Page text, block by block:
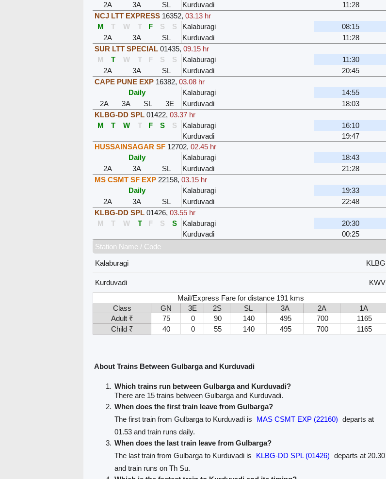
2A
3A SL Kurduvadi
11:28
NCJ LTT EXPRESS 16352,03.13 hr
M
T W T F S S Kalaburagi
08:15
2A
3A SL Kurduvadi
11:28
SUR LTT SPECIAL 01435,09.15 hr
M
T W T F S S Kalaburagi
11:30
2A
3A SL Kurduvadi
20:45
CAPE PUNE EXP 16382,03.08 hr
Daily
Kalaburagi
14:55
2A
3A SL 3E Kurduvadi
18:03
KLBG-DD SPL 01422,03.37 hr
M
T W T F S S Kalaburagi
16:10
Kurduvadi
19:47
HUSSAINSAGAR SF 12702,02.45 hr
Daily
Kalaburagi
18:43
2A
3A SL Kurduvadi
21:28
MS CSMT SF EXP 22158,03.15 hr
Daily
Kalaburagi
19:33
2A
3A SL Kurduvadi
22:48
KLBG-DD SPL 01426,03.55 hr
M
T W T F S S Kalaburagi
20:30
Kurduvadi
00:25
Station Name / Code
Kalaburagi
KLBG
Kurduvadi
KWV
Mail/Express Fare for distance 191 kms
Class
GN 3E 2S SL 3A 2A
1A
Adult ₹
75 0 90 140 495 700
1165
Child ₹
40 0 55 140 495 700 1165
About Trains Between Gulbarga and Kurduvadi
Which trains run between Gulbarga and Kurduvadi?
There are 15 trains between Gulbarga and Kurduvadi.
When does the first train leave from Gulbarga?
The first train from Gulbarga to Kurduvadi is
MAS CSMT EXP (22160) departs at
01.53 and train runs daily.
When does the last train leave from Gulbarga?
The last train from Gulbarga to Kurduvadi is
KLBG-DD SPL (01426) departs at 20.30
and train runs on Th Su.